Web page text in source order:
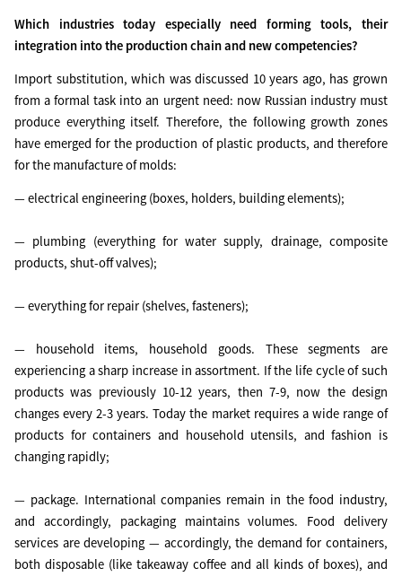
Which industries today especially need forming tools, their
integration into the production chain and new competencies?
Import substitution, which was discussed 10 years ago, has grown
from a formal task into an urgent need: now Russian industry must
produce everything itself. Therefore, the following growth zones
have emerged for the production of plastic products, and therefore
for the manufacture of molds:
— electrical engineering (boxes, holders, building elements);
— plumbing (everything for water supply, drainage, composite
products, shut-off valves);
— everything for repair (shelves, fasteners);
— household items, household goods. These segments are
experiencing a sharp increase in assortment. If the life cycle of such
products was previously 10-12 years, then 7-9, now the design
changes every 2-3 years. Today the market requires a wide range of
products for containers and household utensils, and fashion is
changing rapidly;
— package. International companies remain in the food industry,
and accordingly, packaging maintains volumes. Food delivery
services are developing — accordingly, the demand for containers,
both disposable (like takeaway coffee and all kinds of boxes), and